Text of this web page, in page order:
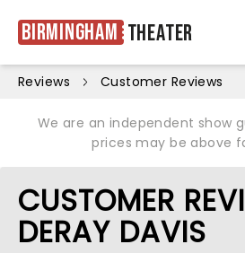
Birmingham Theater
Reviews Customer Reviews
We are an independent show
prices may be above
CUSTOMER
DERAY DAVIS